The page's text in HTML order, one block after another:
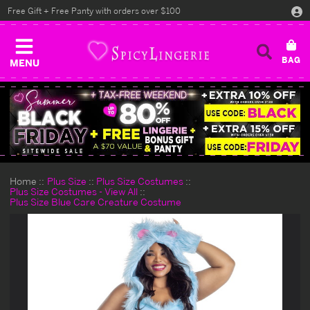
MENU
Free Gift + Free Panty with orders over $100
Home Plus Size
Plus Size Costumes
Plus Size Costumes - View All
Plus Size Blue Care Creature Costume